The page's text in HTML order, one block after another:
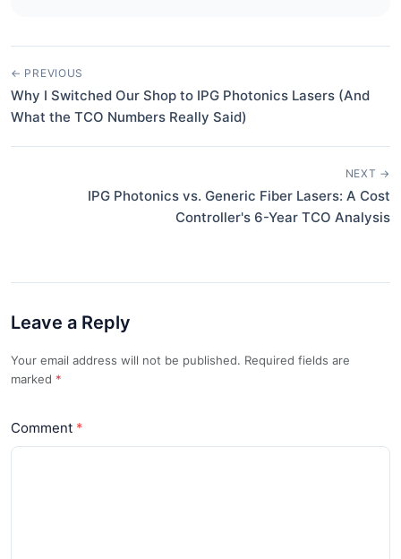
← PREVIOUS
Why I Switched Our Shop to IPG Photonics Lasers (And
What the TCO Numbers Really Said)
NEXT →
IPG Photonics vs. Generic Fiber Lasers: A Cost
Controller's 6-Year TCO Analysis
Leave a Reply
Your email address will not be published. Required fields are
marked *
Comment